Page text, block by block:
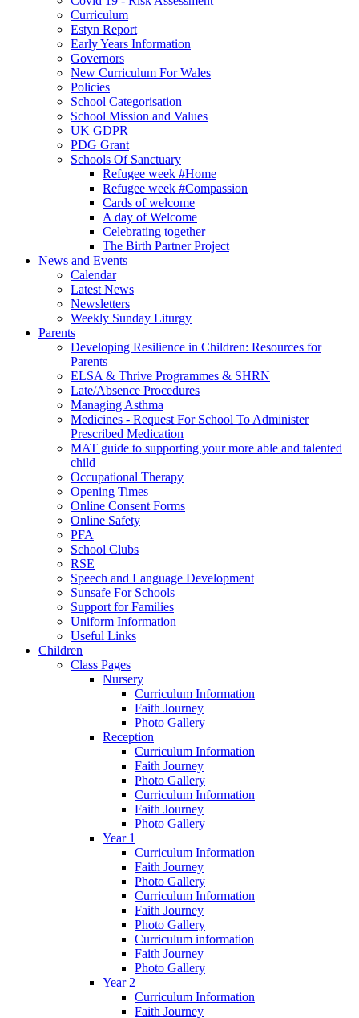
Curriculum
Estyn Report
Early Years Information
Governors
New Curriculum For Wales
Policies
School Categorisation
School Mission and Values
UK GDPR
PDG Grant
Schools Of Sanctuary
Refugee week #Home
Refugee week #Compassion
Cards of welcome
A day of Welcome
Celebrating together
The Birth Partner Project
News and Events
Calendar
Latest News
Newsletters
Weekly Sunday Liturgy
Parents
Developing Resilience in Children: Resources for
Parents
ELSA & Thrive Programmes & SHRN
Late/Absence Procedures
Managing Asthma
Medicines - Request For School To Administer
Prescribed Medication
MAT guide to supporting your more able and talented
child
Occupational Therapy
Opening Times
Online Consent Forms
Online Safety
PFA
School Clubs
RSE
Speech and Language Development
Sunsafe For Schools
Support for Families
Uniform Information
Useful Links
Children
Class Pages
Nursery
Curriculum Information
Faith Journey
Photo Gallery
Reception
Curriculum Information
Faith Journey
Photo Gallery
Curriculum Information
Faith Journey
Photo Gallery
Year 1
Curriculum Information
Faith Journey
Photo Gallery
Curriculum Information
Faith Journey
Photo Gallery
Curriculum information
Faith Journey
Photo Gallery
Year 2
Curriculum Information
Faith Journey